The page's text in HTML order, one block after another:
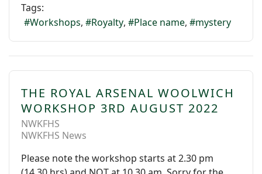
Tags:
Workshops
Royalty Place name mystery
THE ROYAL ARSENAL WOOLWICH
WORKSHOP 3RD AUGUST 2022
NWKFHS
NWKFHS News
Please note the workshop starts at 2.30 pm